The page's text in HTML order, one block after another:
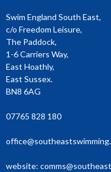
Swim England South East,
c/o Freedom Leisure,
The Paddock,
1-6 Carriers Way,
East Hoathly,
East Sussex.
BN8 6AG
07765 828 180
website: